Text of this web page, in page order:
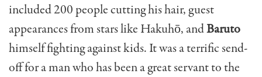
included 200 people cutting his hair, guest
appearances from stars like Hakuhō, andBaruto
himself fighting against kids. It was a terrific send-
off for a man who has been a great servant to the